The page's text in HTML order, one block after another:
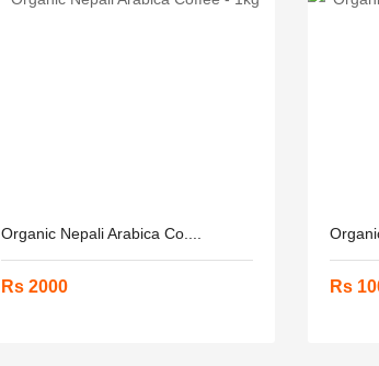
Organic Nepali Arabica Co....
Rs 2000 Rs